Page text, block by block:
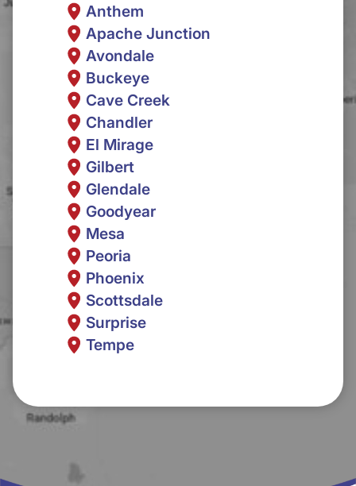
Anthem
Apache Junction
Avondale
Buckeye
Cave Creek
Chandler
El Mirage
Gilbert
Glendale
Goodyear
Mesa
Peoria
Phoenix
Scottsdale
Surprise
Tempe